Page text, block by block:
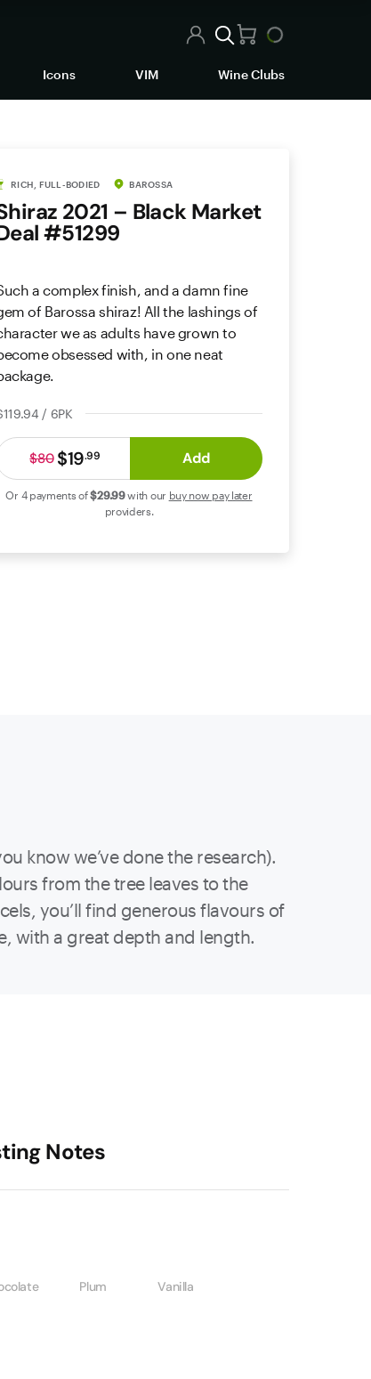
Icons VIM Wine Clubs
RICH, FULL-BODIED BAROSSA
2021 – Black Market
#51299
a complex finish, and a damn fine
of Barossa shiraz! All the lashings of
we as adults have grown to
obsessed with, in one neat
/ 6PK
$19.99
$80 Add
Or 4 payments of$29.99with our buy now pay later
providers.
know we’ve done the research).
from the tree leaves to the
you’ll find generous flavours of
with a great depth and length.
Notes
Plum Vanilla